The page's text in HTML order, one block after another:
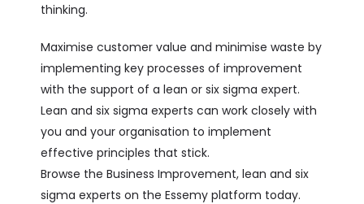
thinking.
Maximise customer value and minimise waste by
implementing key processes of improvement
with the support of a lean or six sigma expert.
Lean and six sigma experts can work closely with
you and your organisation to implement
effective principles that stick.
Browse the Business Improvement, lean and six
sigma experts on the Essemy platform today.